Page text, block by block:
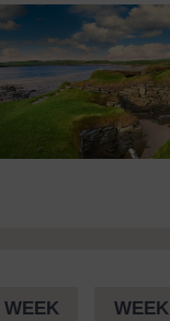
WEEK WEEK